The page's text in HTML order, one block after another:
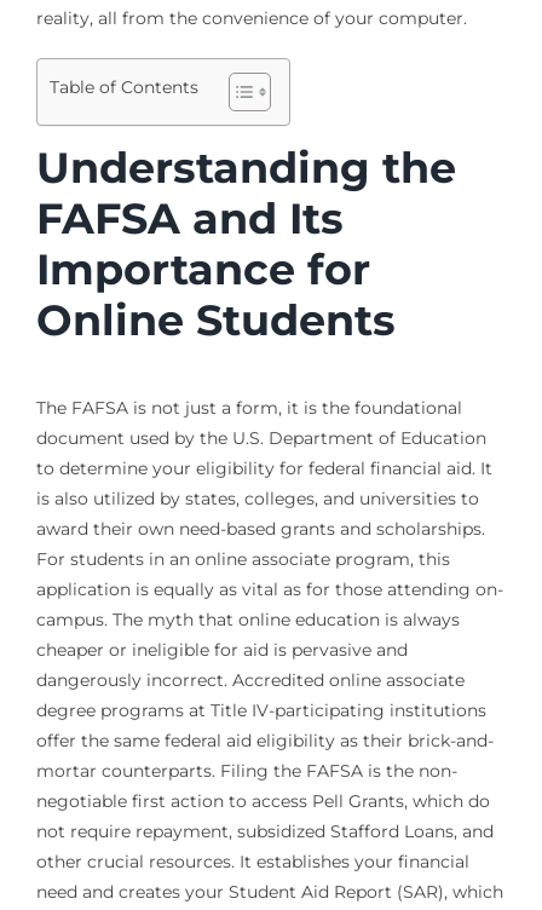
reality, all from the convenience of your computer.
Table of Contents
Understanding the
FAFSA and Its
Importance for
Online Students
The FAFSA is not just a form, it is the foundational
document used by the U.S. Department of Education
to determine your eligibility for federal financial aid. It
is also utilized by states, colleges, and universities to
award their own need-based grants and scholarships.
For students in an online associate program, this
application is equally as vital as for those attending on-
campus. The myth that online education is always
cheaper or ineligible for aid is pervasive and
dangerously incorrect. Accredited online associate
degree programs at Title IV-participating institutions
offer the same federal aid eligibility as their brick-and-
mortar counterparts. Filing the FAFSA is the non-
negotiable first action to access Pell Grants, which do
not require repayment, subsidized Stafford Loans, and
other crucial resources. It establishes your financial
need and creates your Student Aid Report (SAR), which